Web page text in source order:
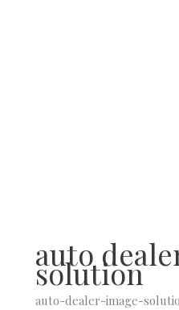
auto
solution
auto-dealer-image-